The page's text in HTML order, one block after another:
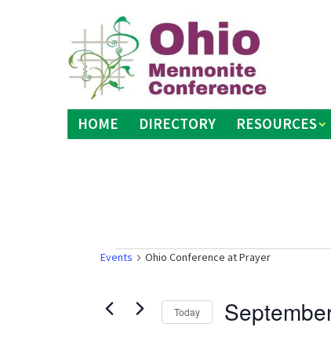
HOME DIRECTORY RESOURCES
Events
Events Ohio Conference at Prayer
Today